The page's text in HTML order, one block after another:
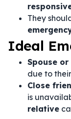
They
Ideal
Spouse
due to their
Close
is
relative